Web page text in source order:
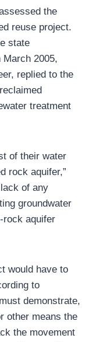
the
reuse project.
state
March 2005,
replied to the
treatment
of their water
rock aquifer,”
of any
groundwater
rock aquifer
would have to
to
demonstrate,
other means the
the movement